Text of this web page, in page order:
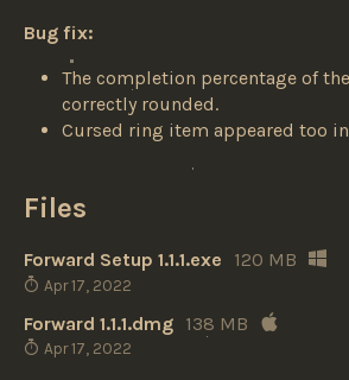
Bug fix:
The completion percentage of
correctly rounded.
Cursed ring item appeared too
Files
Forward Setup 1.1.1.exe 120 MB
Apr 17, 2022
Forward 1.1.1.dmg 138 MB
Apr 17, 2022